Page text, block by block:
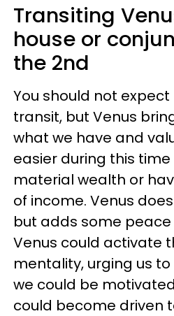
Transiting
house or
the 2nd
You should not
transit, but Venus
what we have and
easier during this
material wealth or
of income. Venus
but adds some peace
Venus could activate
mentality, urging us to
we could be
could become driven